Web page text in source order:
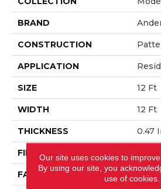
BRAND
CONSTRUCTION
APPLICATION
SIZE 12 Ft
WIDTH 12 Ft
THICKNESS 0.47
FIBER
FACE WEIGHT 46
Our site uses cookies to
By using our site, you
use of cookies.